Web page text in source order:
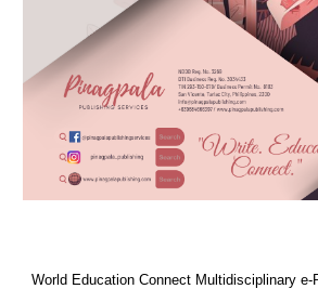
World Education Connect Multidisciplinary e-